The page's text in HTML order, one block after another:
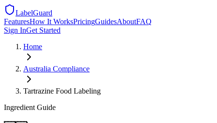
LabelGuard
FeaturesHow It WorksPricingGuidesAboutFAQ
Sign InGet Started
Home
Australia Compliance
Tartrazine Food Labeling
Ingredient Guide